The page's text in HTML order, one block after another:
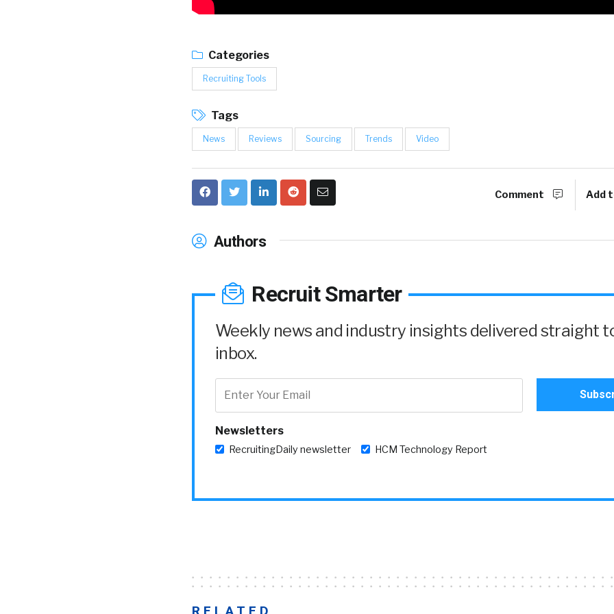
Categories
Recruiting Tools
Tags
News Reviews Sourcing Trends Video
Comment Add
Authors
Recruit Smarter
Weekly news and industry insights delivered straight
inbox.
Newsletters
RecruitingDaily newsletter HCM Technology Report
RELATED